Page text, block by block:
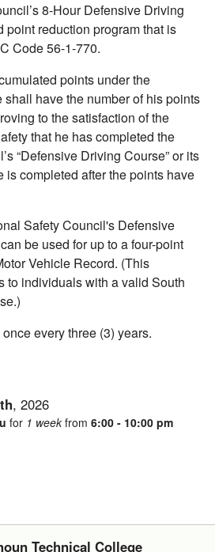
8-Hour Defensive Driving
point reduction program that is
Code 56-1-770.
points under the
have the number of his points
to the satisfaction of the
that he has completed the
“Defensive Driving Course” or its
is completed after the points have
Safety Council's Defensive
be used for up to a four-point
Vehicle Record. (This
to individuals with a valid South
every three (3) years.
,2026
for 1 week from6:00 - 10:00 pm
Technical College